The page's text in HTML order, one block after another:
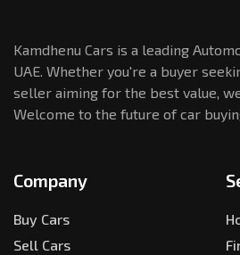
Kamdhenu Cars is a leading
UAE. Whether you're a buyer
seller aiming for the best value,
Welcome to the future of car
Company
Buy Cars
Sell Cars